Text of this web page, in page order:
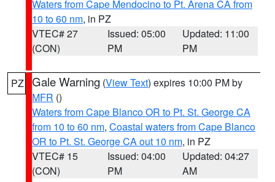
Waters from Cape Mendocino to Pt. Arena CA from
10 to 60 nm, in PZ
VTEC# 27
(CON)
Issued: 05:00
PM
Updated: 11:00
PM
PZ Gale Warning (View Text) expires 10:00 PM by
MFR ()
Waters from Cape Blanco OR to Pt. St. George CA
from 10 to 60 nm, Coastal waters from Cape Blanco
OR to Pt. St. George CA out 10 nm, in PZ
VTEC# 15
(CON)
Issued: 04:00
PM
Updated: 04:27
AM